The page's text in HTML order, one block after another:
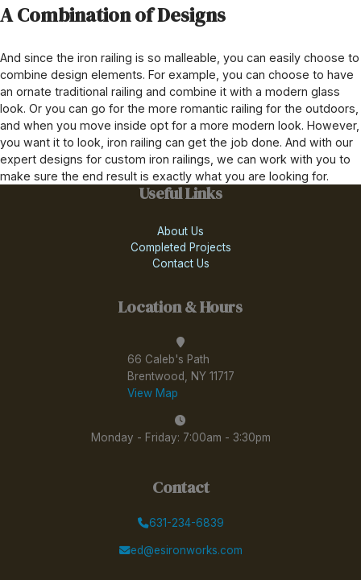
A Combination of Designs
And since the iron railing is so malleable, you can easily choose to
combine design elements. For example, you can choose to have
an ornate traditional railing and combine it with a modern glass
look. Or you can go for the more romantic railing for the outdoors,
and when you move inside opt for a more modern look. However,
you want it to look, iron railing can get the job done. And with our
expert designs for custom iron railings, we can work with you to
make sure the end result is exactly what you are looking for.
Useful Links
About Us
Completed Projects
Contact Us
Location & Hours
66 Caleb's Path
Brentwood, NY 11717
View Map
Monday - Friday: 7:00am - 3:30pm
Contact
631-234-6839
ed@esironworks.com